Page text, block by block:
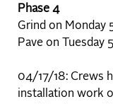
Phase 4
Grind on Monday
Pave on Tuesday
04/17/18: Crews
installation work